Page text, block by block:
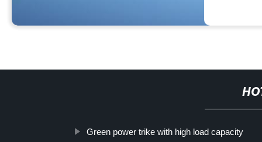
Green power trike with high load capacity